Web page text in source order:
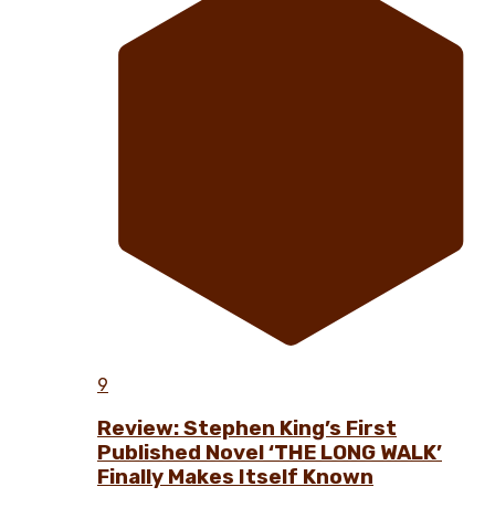
9
Review: Stephen King’s First
Published Novel ‘THE LONG WALK’
Finally Makes Itself Known